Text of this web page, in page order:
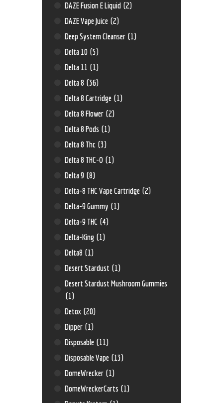
DAZE Fusion E Liquid (2)
DAZE Vape Juice (2)
Deep System Cleanser (1)
Delta 10 (5)
Delta 11 (1)
Delta 8 (36)
Delta 8 Cartridge (1)
Delta 8 Flower (2)
Delta 8 Pods (1)
Delta 8 Thc (3)
Delta 8 THC-O (1)
Delta 9 (8)
Delta-8 THC Vape Cartridge (2)
Delta-9 Gummy (1)
Delta-9 THC (4)
Delta-King (1)
Delta8 (1)
Desert Stardust (1)
Desert Stardust Mushroom Gummies
(1)
Detox (20)
Dipper (1)
Disposable (11)
Disposable Vape (13)
DomeWrecker (1)
DomeWreckerCarts (1)